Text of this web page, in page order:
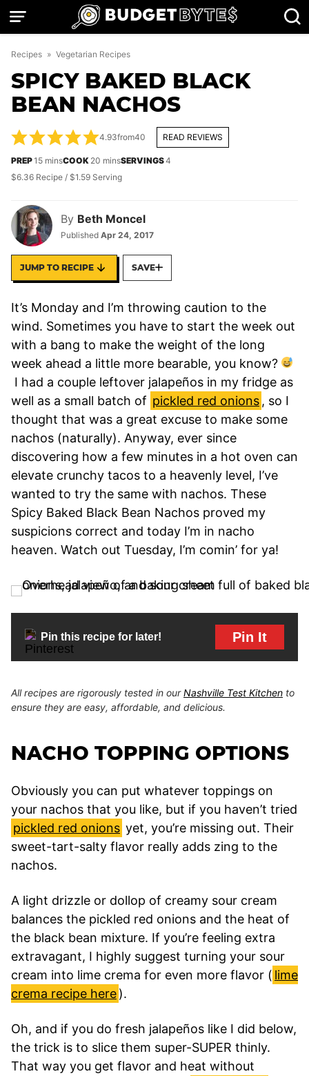
Skip
Recipes » Vegetarian Recipes
SPICY BAKED BLACK
BEAN NACHOS
By Beth Moncel
Published Apr 24, 2017
4.93from40 READ REVIEWS
PREP15minutes
minsCOOK 20 minutes
minsSERVINGS4
$6.36 Recipe / $1.59 Serving
JUMP TO RECIPE SAVE
It’s Monday and I’m throwing caution to the
wind. Sometimes you have to start the week out
with a bang to make the weight of the long
week ahead a little more bearable, you know?
I had a couple leftover jalapeños in my fridge as
well as a small batch of pickled red onions , so I
thought that was a great excuse to make some
nachos (naturally). Anyway, ever since
discovering how a few minutes in a hot oven can
elevate crunchy tacos to a heavenly level, I’ve
wanted to try the same with nachos. These
Spicy Baked Black Bean Nachos proved my
suspicions correct and today I’m in nacho
heaven. Watch out Tuesday, I’m comin’ for ya!
Pin this recipe for later! Pin It
All recipes are rigorously tested in ourNashville Test Kitchen to
ensure they are easy, affordable, and delicious.
NACHO TOPPING OPTIONS
Obviously you can put whatever toppings on
your nachos that you like, but if you haven’t tried
pickled red onions yet, you’re missing out. Their
sweet-tart-salty flavor really adds zing to the
nachos.
A light drizzle or dollop of creamy sour cream
balances the pickled red onions and the heat of
the black bean mixture. If you’re feeling extra
extravagant, I highly suggest turning your sour
cream into lime crema for even more flavor ( lime
crema recipe here).
Oh, and if you do fresh jalapeños like I did below,
the trick is to slice them super-SUPER thinly.
That way you get flavor and heat without